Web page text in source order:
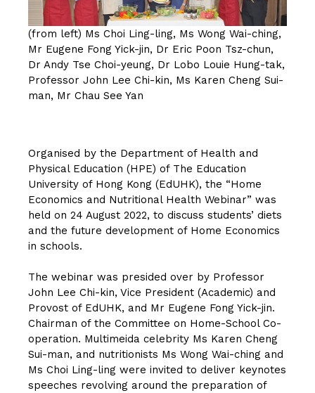
(from left) Ms Choi Ling-ling, Ms Wong Wai-ching,
Mr Eugene Fong Yick-jin, Dr Eric Poon Tsz-chun,
Dr Andy Tse Choi-yeung, Dr Lobo Louie Hung-tak,
Professor John Lee Chi-kin, Ms Karen Cheng Sui-
man, Mr Chau See Yan
Organised by the Department of Health and
Physical Education (HPE) of The Education
University of Hong Kong (EdUHK), the “Home
Economics and Nutritional Health Webinar” was
held on 24 August 2022, to discuss students’ diets
and the future development of Home Economics
in schools.
The webinar was presided over by Professor
John Lee Chi-kin, Vice President (Academic) and
Provost of EdUHK, and Mr Eugene Fong Yick-jin.
Chairman of the Committee on Home-School Co-
operation. Multimeida celebrity Ms Karen Cheng
Sui-man, and nutritionists Ms Wong Wai-ching and
Ms Choi Ling-ling were invited to deliver keynotes
speeches revolving around the preparation of